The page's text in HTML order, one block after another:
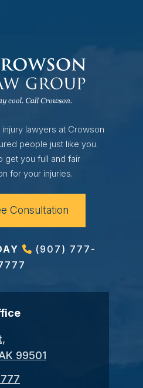
lawyers at Crowson
people just like you.
get you full and fair
for your injuries.
Consultation
(907) 777-
99501